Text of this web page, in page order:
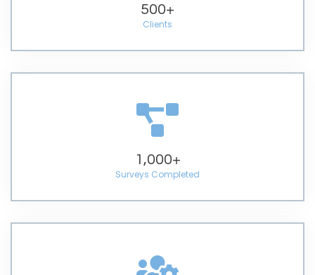
Clients
500+
Surveys Completed
1,000+